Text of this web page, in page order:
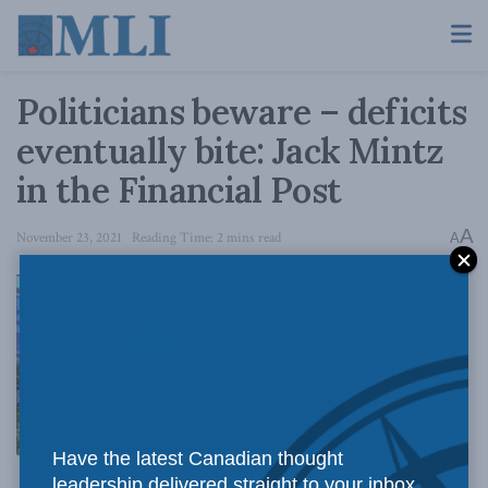
Politicians beware – deficits
eventually bite: Jack Mintz
in the Financial Post
November 23, 2021 Reading Time: 2 mins read AA
Alarmed by
Have the latest Canadian thought